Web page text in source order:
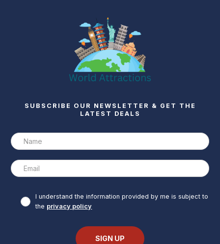
SUBSCRIBE OUR NEWSLETTER & GET THE
LATEST DEALS
I understand the information provided by me is subject to
the privacy policy